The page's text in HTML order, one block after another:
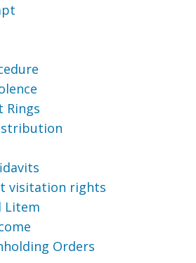
Rings
visitation rights
Litem
Orders